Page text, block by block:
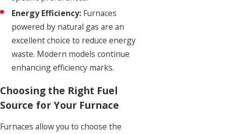
Energy Efficiency: Furnaces
powered by natural gas are an
excellent choice to reduce energy
waste. Modern models continue
enhancing efficiency marks.
Choosing the Right Fuel
Source for Your Furnace
Furnaces allow you to choose the